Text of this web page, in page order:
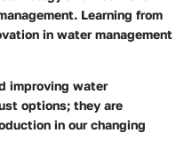
Learning from
in water management
improving water
options; they are
in our changing